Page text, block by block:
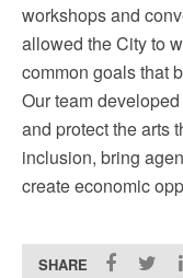
workshops and
allowed the City to
common goals that
Our team
and protect the arts
inclusion, bring
create economic
SHARE